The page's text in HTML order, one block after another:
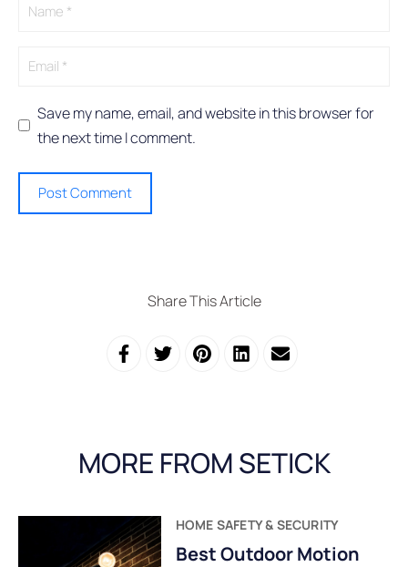
Save my name, email, and website in this browser for
the next time I comment.
Share This Article
MORE FROM SETICK
HOME SAFETY & SECURITY
Best Outdoor Motion